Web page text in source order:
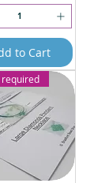
to Cart
required